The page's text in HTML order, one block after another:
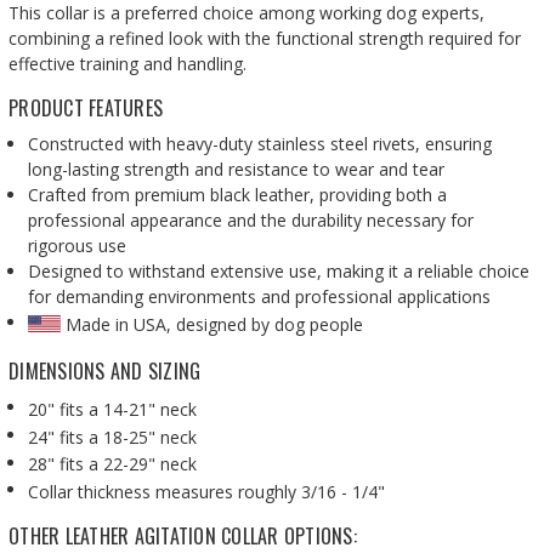
This collar is a preferred choice among working dog experts,
combining a refined look with the functional strength required for
effective training and handling.
PRODUCT FEATURES
Constructed with heavy-duty stainless steel rivets, ensuring
long-lasting strength and resistance to wear and tear
Crafted from premium black leather, providing both a
professional appearance and the durability necessary for
rigorous use
Designed to withstand extensive use, making it a reliable choice
for demanding environments and professional applications
Made in USA, designed by dog people
DIMENSIONS AND SIZING
20" fits a 14-21" neck
24" fits a 18-25" neck
28" fits a 22-29" neck
Collar thickness measures roughly 3/16 - 1/4"
OTHER LEATHER AGITATION COLLAR OPTIONS: